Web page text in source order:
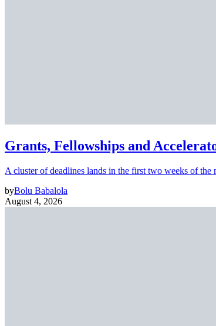
Grants, Fellowships and
A cluster of deadlines lands in the first two weeks of the
byBolu Babalola
August 4, 2026